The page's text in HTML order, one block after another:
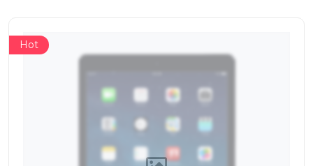
Hot